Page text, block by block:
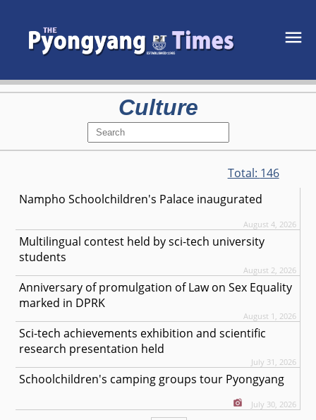
Culture
Total: 146
Nampho Schoolchildren's Palace inaugurated
August 4, 2026
Multilingual contest held by sci-tech university
students
August 2, 2026
Anniversary of promulgation of Law on Sex Equality
marked in DPRK
August 1, 2026
Sci-tech achievements exhibition and scientific
research presentation held
July 31, 2026
Schoolchildren's camping groups tour Pyongyang
July 30, 2026